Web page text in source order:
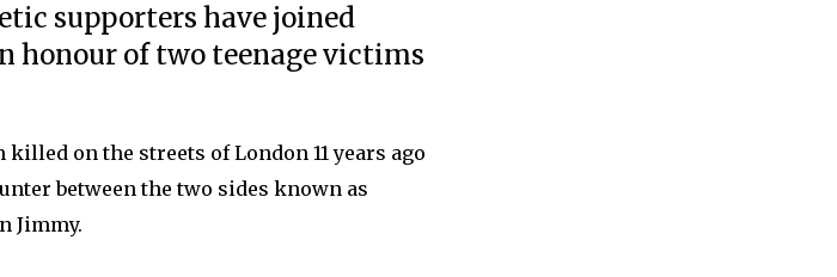
supporters have joined
honour of two teenage victims
on the streets of London 11 years ago
between the two sides known as
Jimmy.